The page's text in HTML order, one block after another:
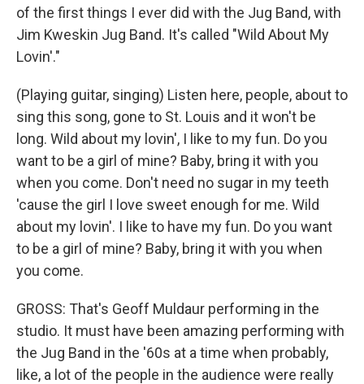
of the first things I ever did with the Jug Band, with
Jim Kweskin Jug Band. It's called "Wild About My
Lovin'."
(Playing guitar, singing) Listen here, people, about to
sing this song, gone to St. Louis and it won't be
long. Wild about my lovin', I like to my fun. Do you
want to be a girl of mine? Baby, bring it with you
when you come. Don't need no sugar in my teeth
'cause the girl I love sweet enough for me. Wild
about my lovin'. I like to have my fun. Do you want
to be a girl of mine? Baby, bring it with you when
you come.
GROSS: That's Geoff Muldaur performing in the
studio. It must have been amazing performing with
the Jug Band in the '60s at a time when probably,
like, a lot of the people in the audience were really